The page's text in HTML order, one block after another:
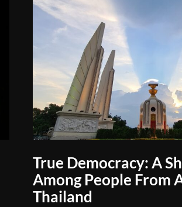
True Democracy: A
Among People From
Thailand